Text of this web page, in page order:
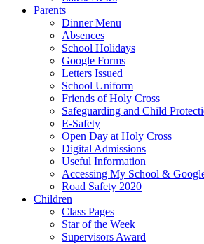
Parents
Dinner Menu
Absences
School Holidays
Google Forms
Letters Issued
School Uniform
Friends of Holy Cross
Safeguarding and Child
E-Safety
Open Day at Holy Cross
Digital Admissions
Useful Information
Accessing My School &
Road Safety 2020
Children
Class Pages
Star of the Week
Supervisors Award